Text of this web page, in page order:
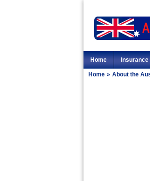
Home Insurance
Home » About the